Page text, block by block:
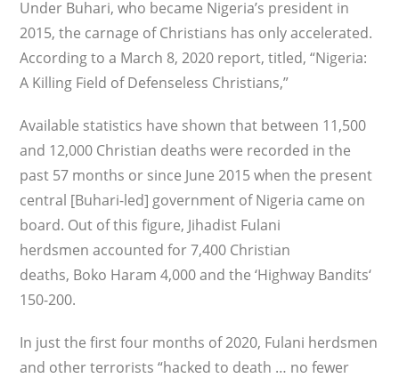
Under Buhari, who became Nigeria’s president in
2015, the carnage of Christians has only accelerated.
According to a March 8, 2020 report, titled, “Nigeria:
A Killing Field of Defenseless Christians,”
Available statistics have shown that between 11,500
and 12,000 Christian deaths were recorded in the
past 57 months or since June 2015 when the present
central [Buhari-led] government of Nigeria came on
board. Out of this figure, Jihadist Fulani
herdsmen accounted for 7,400 Christian
deaths, Boko Haram 4,000 and the ‘Highway Bandits‘
150-200.
In just the first four months of 2020, Fulani herdsmen
and other terrorists “hacked to death … no fewer